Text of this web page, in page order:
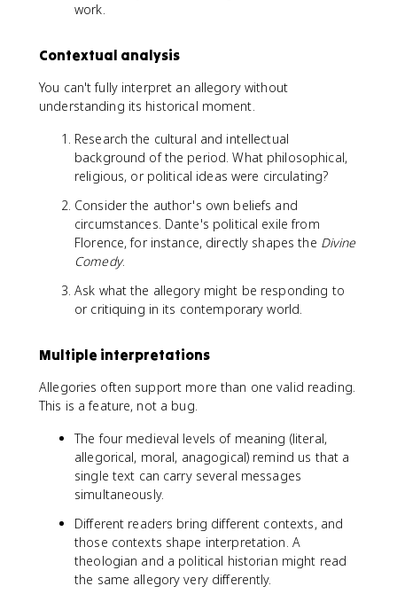
work.
Contextual analysis
You can't fully interpret an allegory without
understanding its historical moment.
Research the cultural and intellectual
background of the period. What philosophical,
religious, or political ideas were circulating?
Consider the author's own beliefs and
circumstances. Dante's political exile from
Florence, for instance, directly shapes the Divine
Comedy.
Ask what the allegory might be responding to
or critiquing in its contemporary world.
Multiple interpretations
Allegories often support more than one valid reading.
This is a feature, not a bug.
The four medieval levels of meaning (literal,
allegorical, moral, anagogical) remind us that a
single text can carry several messages
simultaneously.
Different readers bring different contexts, and
those contexts shape interpretation. A
theologian and a political historian might read
the same allegory very differently.